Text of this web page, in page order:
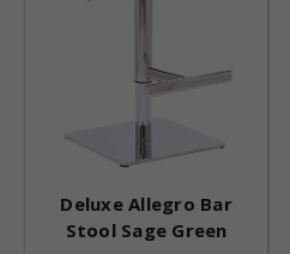
Deluxe Allegro Bar
Stool Sage Green